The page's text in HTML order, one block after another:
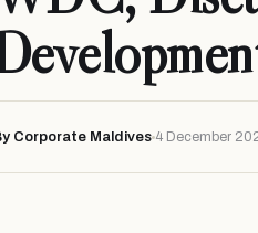
Corporate Maldives 4 December